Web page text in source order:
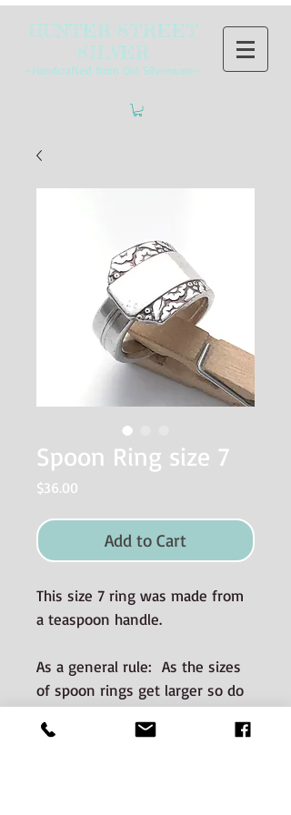
HUNTER STREET
SILVER
~Handcrafted from Old Silverware~
Spoon Ring size 7
$36.00
Add to Cart
This size 7 ring was made from
a teaspoon handle.
As a general rule: As the sizes
of spoon rings get larger so do
thicker).